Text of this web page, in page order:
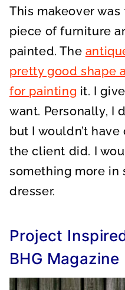
This makeover
piece of furniture
painted. The
pretty good shape
for painting it. I
want. Personally, I
but I wouldn’t
the client did. I
something more in
dresser.
Project
BHG Magazine